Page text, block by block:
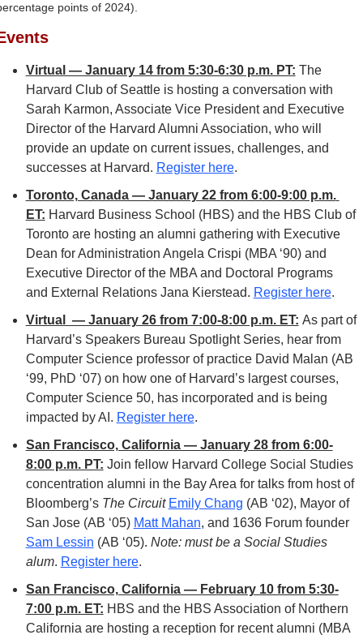
points of 2024).
Virtual — January 14 from 5:30-6:30 p.m. PT: The
Harvard Club of Seattle is hosting a conversation with
Sarah Karmon, Associate Vice President and Executive
Director of the Harvard Alumni Association, who will
provide an update on current issues, challenges, and
successes at Harvard. Register here.
Toronto, Canada — January 22 from 6:00-9:00 p.m.
ET: Harvard Business School (HBS) and the HBS Club of
Toronto are hosting an alumni gathering with Executive
Dean for Administration Angela Crispi (MBA ‘90) and
Executive Director of the MBA and Doctoral Programs
and External Relations Jana Kierstead. Register here.
Virtual  — January 26 from 7:00-8:00 p.m. ET: As part of
Harvard’s Speakers Bureau Spotlight Series, hear from
Computer Science professor of practice David Malan (AB
‘99, PhD ‘07) on how one of Harvard’s largest courses,
Computer Science 50, has incorporated and is being
impacted by AI. Register here.
San Francisco, California — January 28 from 6:00-
8:00 p.m. PT: Join fellow Harvard College Social Studies
concentration alumni in the Bay Area for talks from host of
Bloomberg’s The Circuit Emily Chang (AB ‘02), Mayor of
San Jose (AB ‘05) Matt Mahan, and
1636 Forum founder
Sam Lessin (AB ‘05). Note: must be a Social Studies
alum. Register here.
San Francisco, California — February 10 from 5:30-
7:00 p.m. ET: HBS and the HBS Association of Northern
California are hosting a reception for recent alumni (MBA